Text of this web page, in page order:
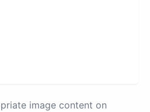
image content on